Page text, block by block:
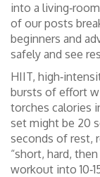
into a
of our posts
beginners and
safely and see
HIIT,
bursts of effort
torches calories
set might be 20
seconds of rest,
“short, hard,
workout into